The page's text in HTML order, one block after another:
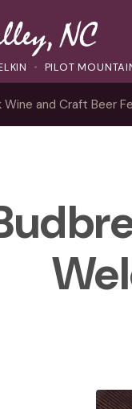
PILOT
Wine and Craft Beer